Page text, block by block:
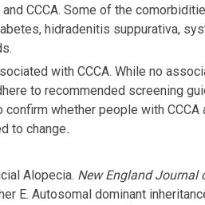
CCCA. Some of the
hidradenitis suppurativa,
with CCCA. While no
to recommended screening
whether people with CCCA
to change.
Alopecia. New England Journal
E. Autosomal dominant